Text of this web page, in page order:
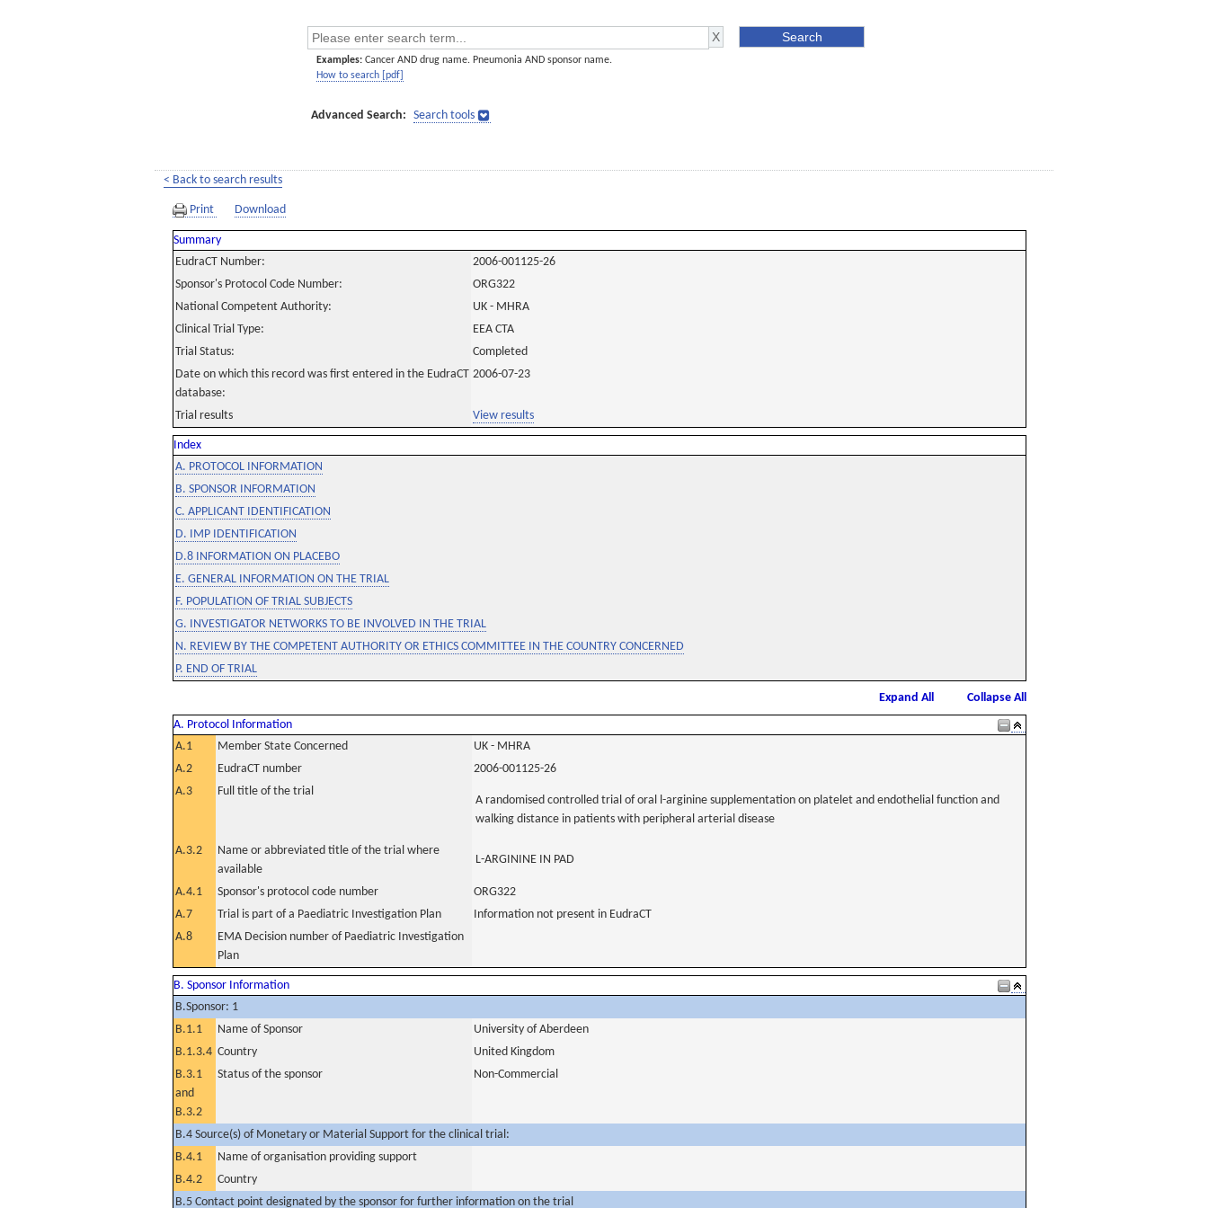
Examples: Cancer AND drug name. Pneumonia AND sponsor name.
How to search [pdf]
Advanced Search: Search tools
< Back to search results
Print Download
Summary
EudraCT Number:
2006-001125-26
Sponsor's Protocol Code Number:
ORG322
National Competent Authority:
UK - MHRA
Clinical Trial Type:
EEA CTA
Trial Status:
Completed
Date on which this record was first entered in the EudraCT
database:
2006-07-23
Trial results View results
Index
A. PROTOCOL INFORMATION
B. SPONSOR INFORMATION
C. APPLICANT IDENTIFICATION
D. IMP IDENTIFICATION
D.8 INFORMATION ON PLACEBO
E. GENERAL INFORMATION ON THE TRIAL
F. POPULATION OF TRIAL SUBJECTS
G. INVESTIGATOR NETWORKS TO BE INVOLVED IN THE TRIAL
N. REVIEW BY THE COMPETENT AUTHORITY OR ETHICS COMMITTEE IN THE COUNTRY CONCERNED
P. END OF TRIAL
Expand All
Collapse All
A. Protocol Information
A.1
Member State Concerned
UK - MHRA
A.2
EudraCT number
2006-001125-26
A.3
Full title of the trial
A randomised controlled trial of oral l-arginine supplementation on platelet and endothelial function and
walking distance in patients with peripheral arterial disease
A.3.2
Name or abbreviated title of the trial where
available
L-ARGININE IN PAD
A.4.1 Sponsor's protocol code number
ORG322
A.7
Trial is part of a Paediatric Investigation Plan
Information not present in EudraCT
A.8
EMA Decision number of Paediatric Investigation
Plan
B. Sponsor Information
B.Sponsor: 1
B.1.1
Name of Sponsor
University of Aberdeen
B.1.3.4 Country
United Kingdom
B.3.1
and
B.3.2
Status of the sponsor Non-Commercial
B.4 Source(s) of Monetary or Material Support for the clinical trial:
B.4.1
Name of organisation providing support
B.4.2
Country
B.5 Contact point designated by the sponsor for further information on the trial